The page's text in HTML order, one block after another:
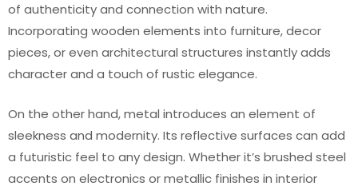
of authenticity and connection with nature.
Incorporating wooden elements into furniture, decor
pieces, or even architectural structures instantly adds
character and a touch of rustic elegance.
On the other hand, metal introduces an element of
sleekness and modernity. Its reflective surfaces can add
a futuristic feel to any design. Whether it’s brushed steel
accents on electronics or metallic finishes in interior